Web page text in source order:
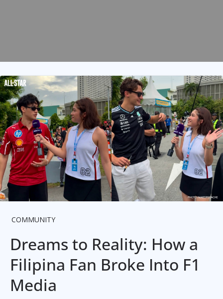
COMMUNITY
Dreams to Reality: How a
Filipina Fan Broke Into F1
Media